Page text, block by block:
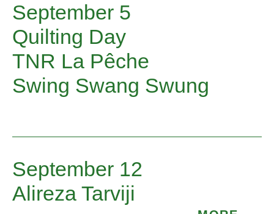
September 5
Quilting Day
TNR La Pêche
Swing Swang Swung
September 12
Alireza Tarviji